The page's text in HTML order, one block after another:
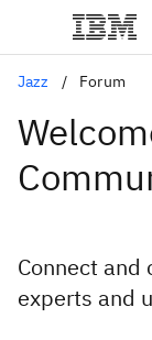
Jazz Forum
Connect and
experts and